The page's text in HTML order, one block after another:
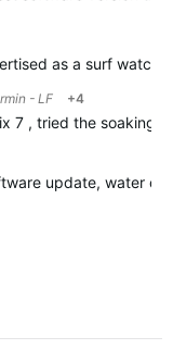
as a surf
- LF +4
7 , tried the
update, water